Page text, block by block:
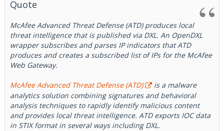
Elasticsearch that provides visualization capabilities on top
Quote
McAfee Advanced Threat Defense (ATD) produces local
threat intelligence that is published via DXL. An OpenDXL
wrapper subscribes and parses IP indicators that ATD
produces and creates a subscribed list of IPs for the McAfee
Web Gateway.
McAfee Advanced Threat Defense (ATD)
is a malware
analytics solution combining signatures and behavioral
analysis techniques to rapidly identify malicious content
and provides local threat intelligence. ATD exports IOC data
in STIX format in several ways including DXL.